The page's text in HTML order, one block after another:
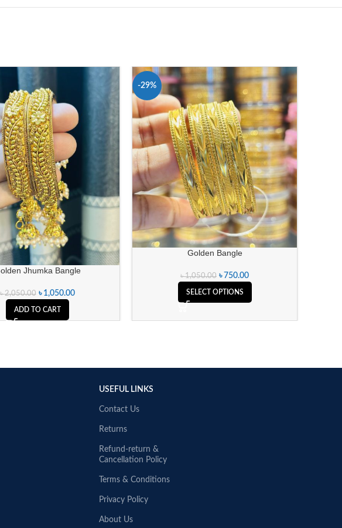
Jhumka Bangle
৳2,050.00 ৳ 1,050.00
ADD TO CART
-29%
Golden Bangle
৳1,050.00 ৳ 750.00
SELECT OPTIONS
USEFUL LINKS
Contact Us
Returns
Refund-return &
Cancellation Policy
Terms & Conditions
Privacy Policy
About Us